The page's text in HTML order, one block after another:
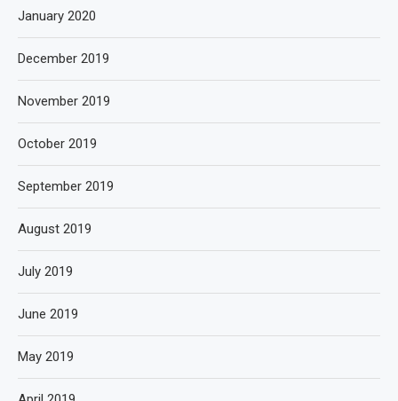
January 2020
December 2019
November 2019
October 2019
September 2019
August 2019
July 2019
June 2019
May 2019